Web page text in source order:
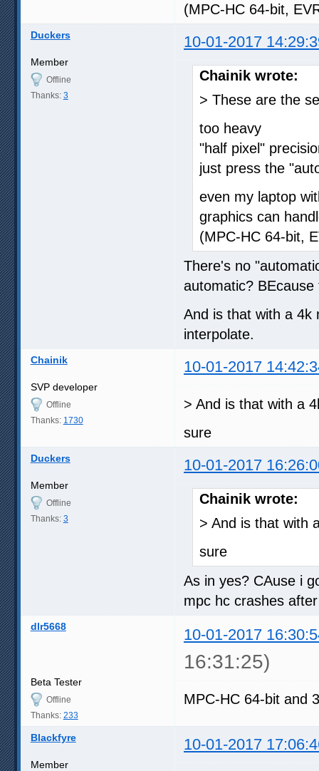
(MPC-HC 64-bit,
Duckers 10-01-2017
Member
Offline
Thanks: 3
Chainik wrote:
> These are the
too heavy
"half pixel"
just press the
even my laptop
graphics can
(MPC-HC 64-bit,
There's no
automatic?
And is that with a 4k
interpolate.
Chainik 10-01-2017
SVP developer
Offline
Thanks: 1730
> And is that with a
sure
Duckers 10-01-2017
Member
Offline
Thanks: 3
Chainik wrote:
> And is that with
sure
As in yes? CAuse i
mpc hc crashes
dlr5668 10-01-2017
16:31:25)
Beta Tester
Offline
Thanks: 233
MPC-HC 64-bit and
Blackfyre 10-01-2017
Member